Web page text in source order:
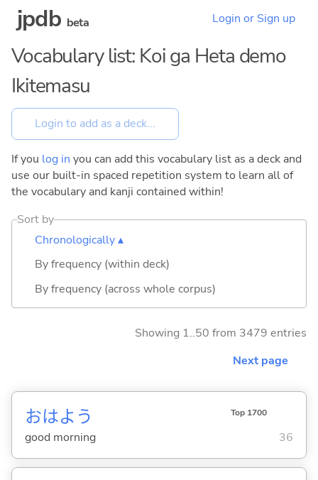
jpdb beta Login or Sign up
Vocabulary list: Koi ga Heta demo
Ikitemasu
If you log in you can add this vocabulary list as a deck and
use our built-in spaced repetition system to learn all of
the vocabulary and kanji contained within!
Sort by
Chronologically ▴
By frequency (within deck)
By frequency (across whole corpus)
Showing 1..50 from 3479 entries
Next page
おはよう Top 1700
good morning 36